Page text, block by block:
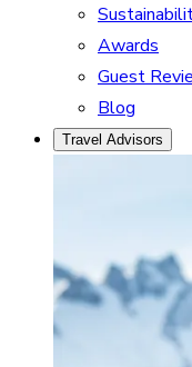
Awards
Guest
Blog
Travel Advisors